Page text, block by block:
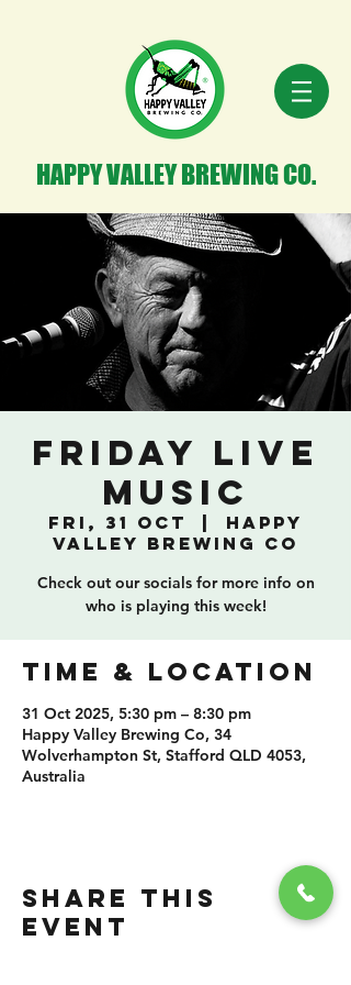
HAPPY VALLEY BREWING CO.
Friday Live
Music
Fri, 31 Oct
Happy
Valley Brewing Co
Check out our socials for more info on
who is playing this week!
TIME & LOCATION
31 Oct 2025, 5:30 pm – 8:30 pm
Happy Valley Brewing Co, 34
Wolverhampton St, Stafford QLD 4053,
Australia
SHARE THIS
EVENT